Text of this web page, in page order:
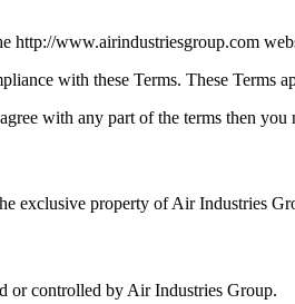
http://www.airindustriesgroup.com
with these Terms. These Terms
with any part of the terms then you
exclusive property of Air Industries
or controlled by Air Industries Group.